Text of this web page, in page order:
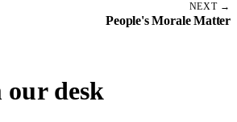
NEXT →
People's Morale Matter
desk